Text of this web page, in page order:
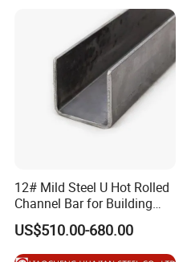
12# Mild Steel U Hot Rolled
Channel Bar for Building
Material
US$510.00-680.00